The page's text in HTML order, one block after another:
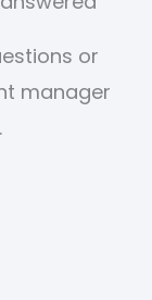
or
manager